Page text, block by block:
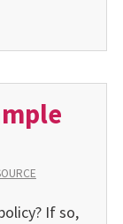
If so,